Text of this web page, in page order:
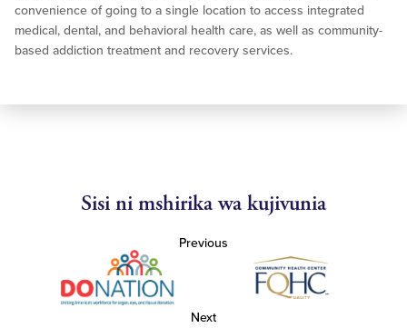
convenience of going to a single location to access integrated
medical, dental, and behavioral health care, as well as community-
based addiction treatment and recovery services.
Sisi ni mshirika wa kujivunia
Previous
Next